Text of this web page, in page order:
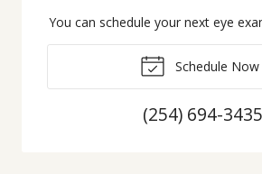
You can schedule your next eye
Schedule Now
(254) 694-3435